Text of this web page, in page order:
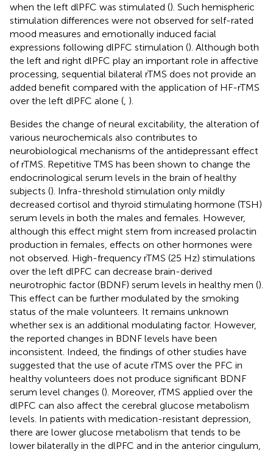
when the left dlPFC was stimulated (). Such hemispheric
stimulation differences were not observed for self-rated
mood measures and emotionally induced facial
expressions following dlPFC stimulation (). Although both
the left and right dlPFC play an important role in affective
processing, sequential bilateral rTMS does not provide an
added benefit compared with the application of HF-rTMS
over the left dlPFC alone ( ).
Besides the change of neural excitability, the alteration of
various neurochemicals also contributes to
neurobiological mechanisms of the antidepressant effect
of rTMS. Repetitive TMS has been shown to change the
endocrinological serum levels in the brain of healthy
subjects (). Infra-threshold stimulation only mildly
decreased cortisol and thyroid stimulating hormone (TSH)
serum levels in both the males and females. However,
although this effect might stem from increased prolactin
production in females, effects on other hormones were
not observed. High-frequency rTMS (25 Hz) stimulations
over the left dlPFC can decrease brain-derived
neurotrophic factor (BDNF) serum levels in healthy men ().
This effect can be further modulated by the smoking
status of the male volunteers. It remains unknown
whether sex is an additional modulating factor. However,
the reported changes in BDNF levels have been
inconsistent. Indeed, the findings of other studies have
suggested that the use of acute rTMS over the PFC in
healthy volunteers does not produce significant BDNF
serum level changes (). Moreover, rTMS applied over the
dlPFC can also affect the cerebral glucose metabolism
levels. In patients with medication-resistant depression,
there are lower glucose metabolism that tends to be
lower bilaterally in the dlPFC and in the anterior cingulum,